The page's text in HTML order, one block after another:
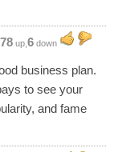
78 up, 6 down
business plan.
to see your
and fame